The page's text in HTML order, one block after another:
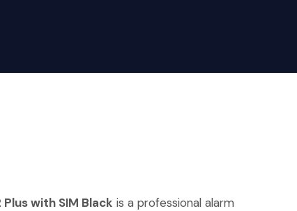
with SIM Black is a professional alarm